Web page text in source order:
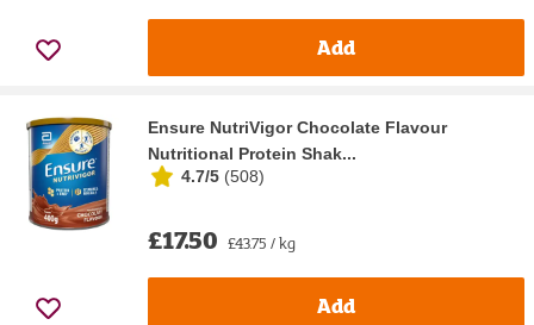
Add
Ensure NutriVigor Chocolate Flavour
Nutritional Protein Shak...
4.7/5 (508)
£17.50 £43.75 / kg
Add